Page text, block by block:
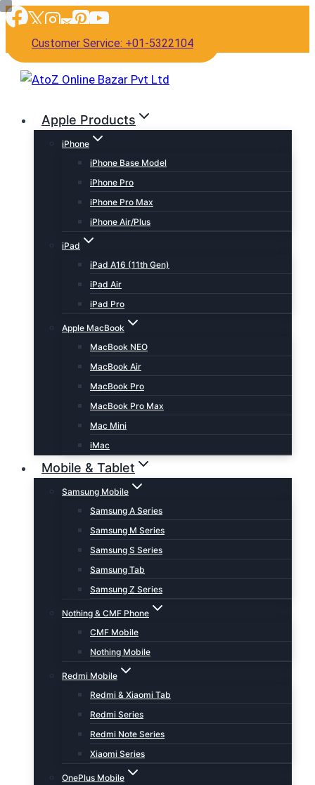
Skip
content
Customer Service: +01-5322104
Apple Products
iPhone
iPhone Base Model
iPhone Pro
iPhone Pro Max
iPhone Air/Plus
iPad
iPad A16 (11th Gen)
iPad Air
iPad Pro
Apple MacBook
MacBook NEO
MacBook Air
MacBook Pro
MacBook Pro Max
Mac Mini
iMac
Mobile & Tablet
Samsung Mobile
Samsung A Series
Samsung M Series
Samsung S Series
Samsung Tab
Samsung Z Series
Nothing & CMF Phone
CMF Mobile
Nothing Mobile
Redmi Mobile
Redmi & Xiaomi Tab
Redmi Series
Redmi Note Series
Xiaomi Series
OnePlus Mobile